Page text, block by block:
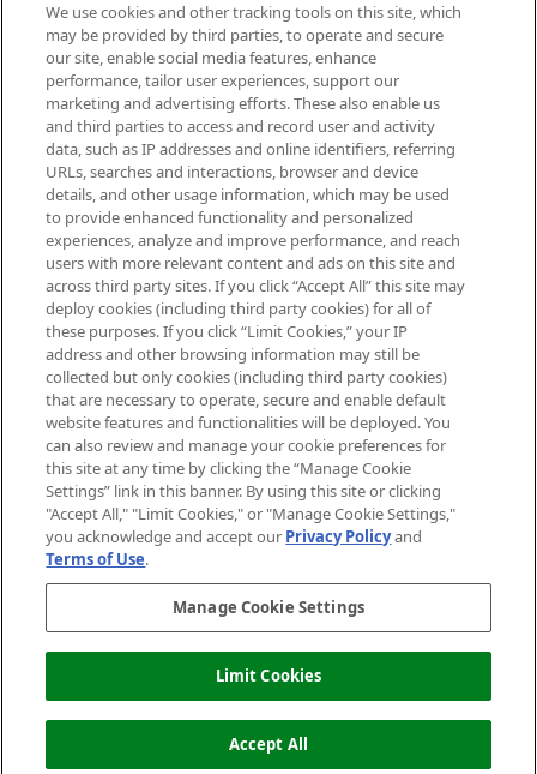
Be the first to know about the latest
arrivals, from niche and established
brands, seasonal trends and receive
exclusive editorial from the Sunday
Supplement.
Cookie Consent
Do Not Sell or Share My Personal
Information
HELP & INFORMATION
ABOUT MANKIND
TERMS & CONDITIONS
2026 The Hut Group
Pay Securely With
We use cookies and other tracking tools on this site, which
may be provided by third parties, to operate and secure
our site, enable social media features, enhance
performance, tailor user experiences, support our
marketing and advertising efforts. These also enable us
and third parties to access and record user and activity
data, such as IP addresses and online identifiers, referring
URLs, searches and interactions, browser and device
details, and other usage information, which may be used
to provide enhanced functionality and personalized
experiences, analyze and improve performance, and reach
users with more relevant content and ads on this site and
across third party sites. If you click “Accept All” this site may
deploy cookies (including third party cookies) for all of
these purposes. If you click “Limit Cookies,” your IP
address and other browsing information may still be
collected but only cookies (including third party cookies)
that are necessary to operate, secure and enable default
website features and functionalities will be deployed. You
can also review and manage your cookie preferences for
this site at any time by clicking the “Manage Cookie
Settings” link in this banner. By using this site or clicking
"Accept All," "Limit Cookies," or "Manage Cookie Settings,"
you acknowledge and accept our Privacy Policyand
Terms of Use.
Manage Cookie Settings
Limit Cookies
Accept All